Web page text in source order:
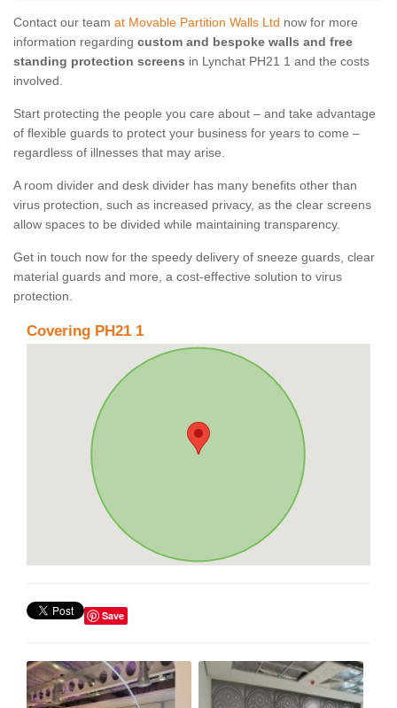
Contact our team at Movable Partition Walls Ltd now for more
information regarding custom and bespoke walls and free
standing protection screens in Lynchat PH21 1 and the costs
involved.
Start protecting the people you care about – and take advantage
of flexible guards to protect your business for years to come –
regardless of illnesses that may arise.
A room divider and desk divider has many benefits other than
virus protection, such as increased privacy, as the clear screens
allow spaces to be divided while maintaining transparency.
Get in touch now for the speedy delivery of sneeze guards, clear
material guards and more, a cost-effective solution to virus
protection.
Covering PH21 1
Save